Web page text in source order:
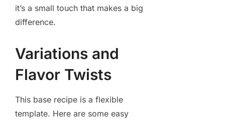
it’s a small touch that makes a big
difference.
Variations and
Flavor Twists
This base recipe is a flexible
template. Here are some easy